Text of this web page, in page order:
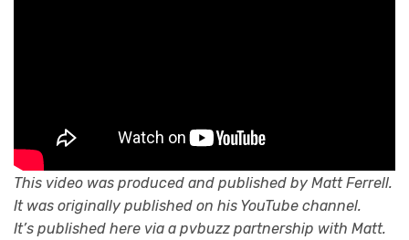
This video was produced and published by Matt Ferrell.
It was originally published on his YouTube channel.
It’s published here via a pvbuzz partnership with Matt.